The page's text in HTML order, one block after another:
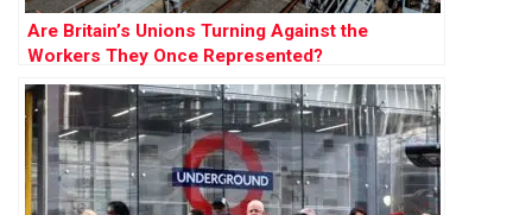
Are Britain’s Unions Turning Against the
Workers They Once Represented?